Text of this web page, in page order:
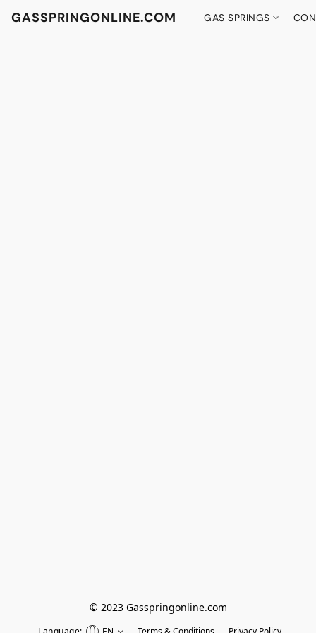
GASSPRINGONLINE.COM GAS SPRINGS
© 2023 Gasspringonline.com